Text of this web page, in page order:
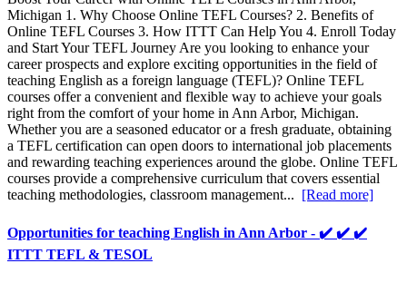
Michigan 1. Why Choose Online TEFL Courses? 2. Benefits of
Online TEFL Courses 3. How ITTT Can Help You 4. Enroll Today
and Start Your TEFL Journey Are you looking to enhance your
career prospects and explore exciting opportunities in the field of
teaching English as a foreign language (TEFL)? Online TEFL
courses offer a convenient and flexible way to achieve your goals
right from the comfort of your home in Ann Arbor, Michigan.
Whether you are a seasoned educator or a fresh graduate, obtaining
a TEFL certification can open doors to international job placements
and rewarding teaching experiences around the globe. Online TEFL
courses provide a comprehensive curriculum that covers essential
teaching methodologies, classroom management... [Read more]
Opportunities for teaching English in Ann Arbor - ✔️ ✔️ ✔️
ITTT TEFL & TESOL